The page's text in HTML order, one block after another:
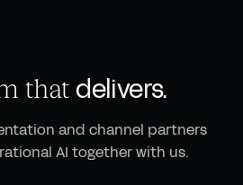
thatdelivers.
and channel partners
AI together with us.